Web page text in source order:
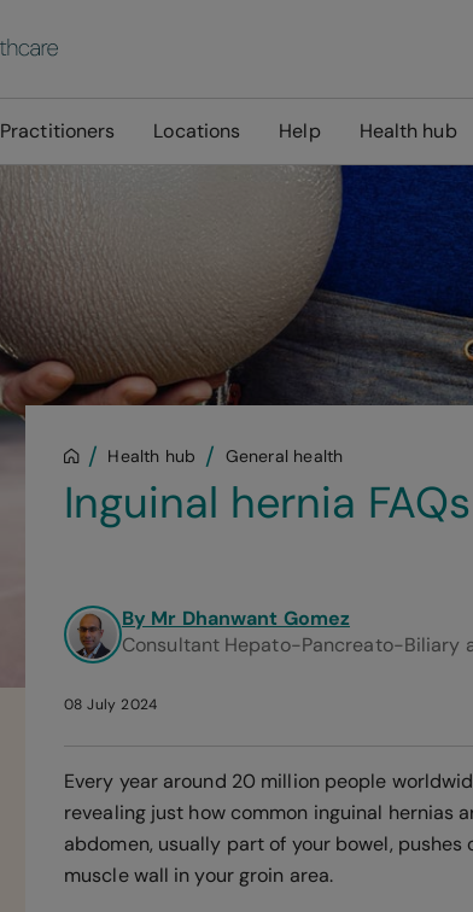
Practitioners Locations Help Health hub
Health hub General health
Inguinal hernia FAQs
By Mr Dhanwant Gomez
Consultant Hepato-Pancreato-Biliary
08 July 2024
Every year around 20 million people
revealing just how common inguinal hernias
abdomen, usually part of your bowel,
muscle wall in your groin area.